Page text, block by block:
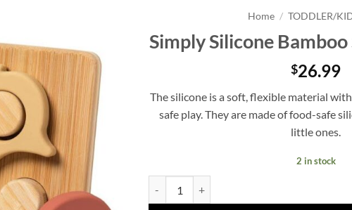
Home / TODDLER/
Simply Silicone
$26.99
The silicone is a soft, flexible material
safe play. They are made of food-safe
little ones.
2 in stock